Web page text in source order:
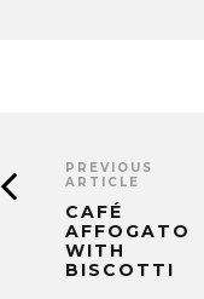
PREVIOUS
ARTICLE
CAFÉ
AFFOGATO
WITH
BISCOTTI